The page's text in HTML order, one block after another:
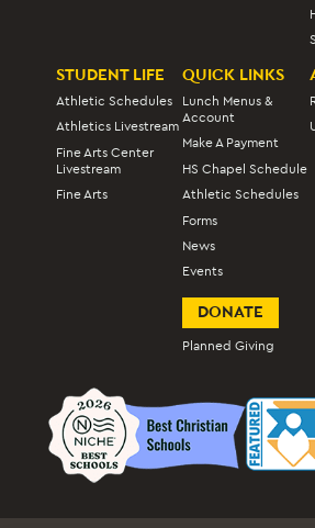
STUDENT LIFE
Athletic Schedules
Athletics Livestream
Fine Arts Center
Livestream
Fine Arts
QUICK LINKS
Lunch Menus &
Account
Make A Payment
HS Chapel Schedule
Athletic Schedules
Forms
News
Events
DONATE
Planned Giving